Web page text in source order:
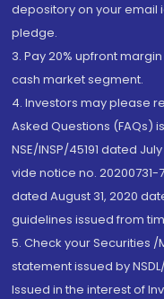
depository on your
pledge.
3. Pay 20% upfront
cash market segment.
4. Investors may please
Asked Questions (FAQs)
NSE/INSP/45191 dated
vide notice no. 20200731-
dated August 31, 2020
guidelines issued from
5. Check your Securities
statement issued by
Issued in the interest of